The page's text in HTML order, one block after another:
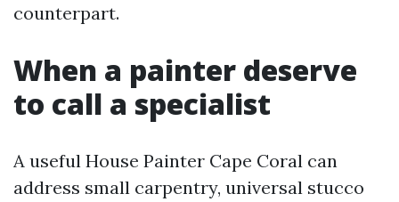
counterpart.
When a painter deserve
to call a specialist
A useful House Painter Cape Coral can
address small carpentry, universal stucco